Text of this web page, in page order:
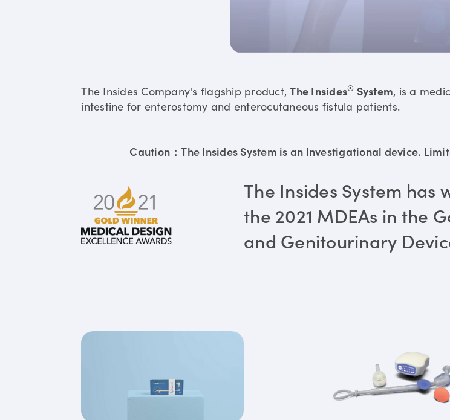
The Insides Company's flagship product,The Insides® System, is a
intestine for enterostomy and enterocutaneous fistula patients.
Caution：The Insides System is an Investigational device.
The Insides System has
the 2021 MDEAs in the
and Genitourinary